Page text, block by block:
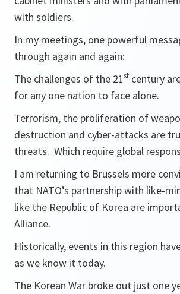
with soldiers.
In my meetings, one powerful
through again and again:
The challenges of the 21st century
for any one nation to face alone.
Terrorism, the proliferation of
destruction and cyber-attacks are
threats. Which require global
I am returning to Brussels more
that NATO’s partnership with like-
like the Republic of Korea are
Alliance.
Historically, events in this region
as we know it today.
The Korean War broke out just one